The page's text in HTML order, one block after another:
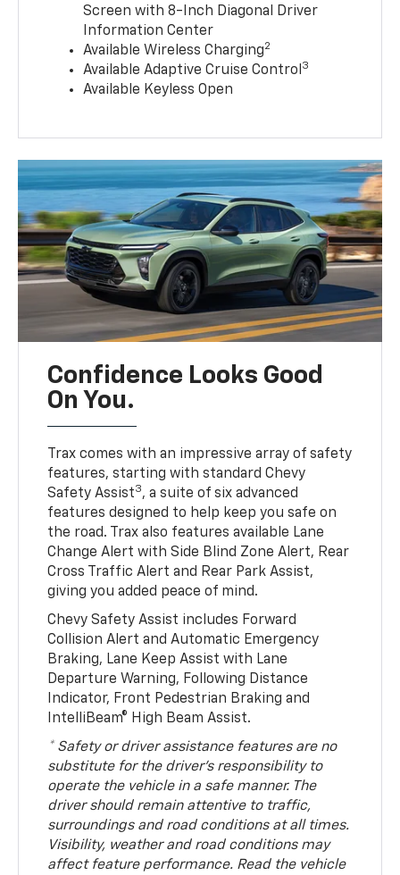
Screen with 8-Inch Diagonal Driver
Information Center
Available Wireless Charging2
Available Adaptive Cruise Control 3
Available Keyless Open
Confidence Looks Good
On You.
Trax comes with an impressive array of safety
features, starting with standard Chevy
Safety Assist3, a suite of six advanced
features designed to help keep you safe on
the road. Trax also features available Lane
Change Alert with Side Blind Zone Alert, Rear
Cross Traffic Alert and Rear Park Assist,
giving you added peace of mind.
Chevy Safety Assist includes Forward
Collision Alert and Automatic Emergency
Braking, Lane Keep Assist with Lane
Departure Warning, Following Distance
Indicator, Front Pedestrian Braking and
IntelliBeam® High Beam Assist.
* Safety or driver assistance features are no
substitute for the driver’s responsibility to
operate the vehicle in a safe manner. The
driver should remain attentive to traffic,
surroundings and road conditions at all times.
Visibility, weather and road conditions may
affect feature performance. Read the vehicle